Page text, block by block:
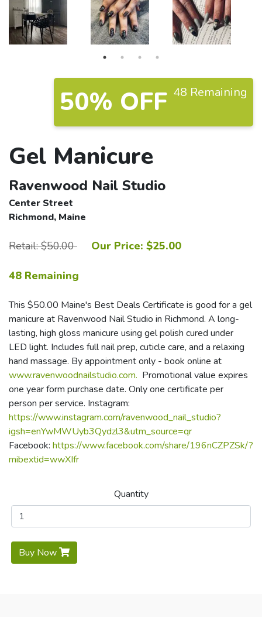
50% OFF 48 Remaining
Gel Manicure
Ravenwood Nail Studio
Center Street
Richmond, Maine
Retail: $50.00 Our Price: $25.00
48 Remaining
This $50.00 Maine's Best Deals Certificate is good for a gel
manicure at Ravenwood Nail Studio in Richmond. A long-
lasting, high gloss manicure using gel polish cured under
LED light. Includes full nail prep, cuticle care, and a relaxing
hand massage. By appointment only - book online at
www.ravenwoodnailstudio.com. Promotional value expires
one year form purchase date. Only one certificate per
person per service. Instagram:
https://www.instagram.com/ravenwood_nail_studio?
igsh=enYwMWUyb3Qydzl3&utm_source=qr
Facebook: https://www.facebook.com/share/196nCZPZSk/?
mibextid=wwXIfr
Quantity
Buy Now